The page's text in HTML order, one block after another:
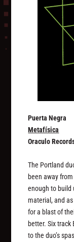
Puerta Negra
Metafísica
Oraculo
The Portland
been away
enough to build
material, and
for a blast of
better. Six track
to the duo’s